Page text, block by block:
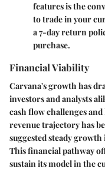
features is the
to trade in your
a 7-day return
purchase.
Financial Viability
Carvana's growth has
investors and analysts
cash flow challenges
revenue trajectory has
suggested steady
This financial pathway
sustain its model in the